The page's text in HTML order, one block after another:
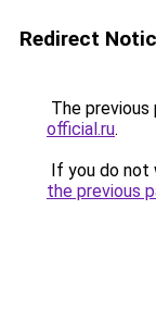
Redirect
The previous
official.ru.
If you do not
the previous